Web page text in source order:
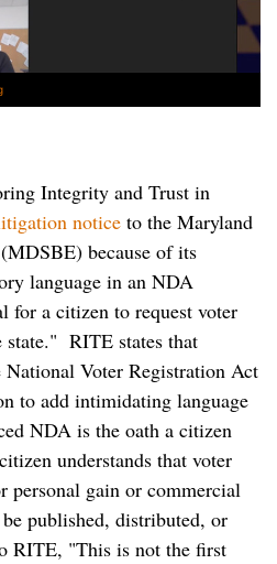
Integrity and Trust in
notice to the Maryland
because of its
language in an NDA
for a citizen to request voter
RITE states that
Voter Registration Act
to add intimidating language
NDA is the oath a citizen
understands that voter
personal gain or commercial
published, distributed, or
RITE, "This is not the first